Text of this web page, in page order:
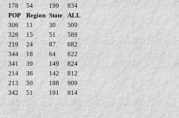
178 54 199
934
POP Region State
ALL
306 11 30
509
328 15 51
589
219 24 87
682
344 18 64
622
341 39 149
824
214 36 142
812
213 50 188
909
342 51 191 914